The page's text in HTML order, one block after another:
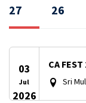
27
26
03
Jul
2026
CA FEST
Sri